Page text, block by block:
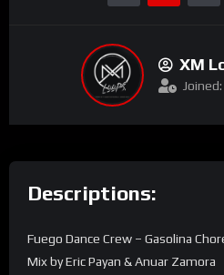
XM
Descriptions:
Fuego Dance Crew – Gasolina
Mix by Eric Payan & Anuar Zamora